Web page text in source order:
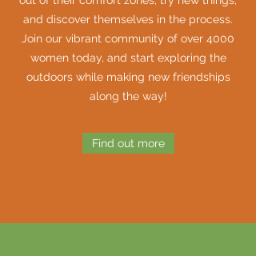
and discover themselves in the process.
Join our vibrant community of over 4000
women today, and start exploring the
outdoors while making new friendships
along the way!
Find out more